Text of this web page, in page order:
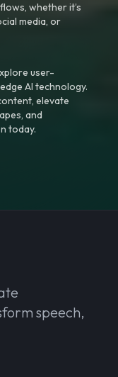
whether it’s
media, or
user-
AI technology.
elevate
and
today.
speech,